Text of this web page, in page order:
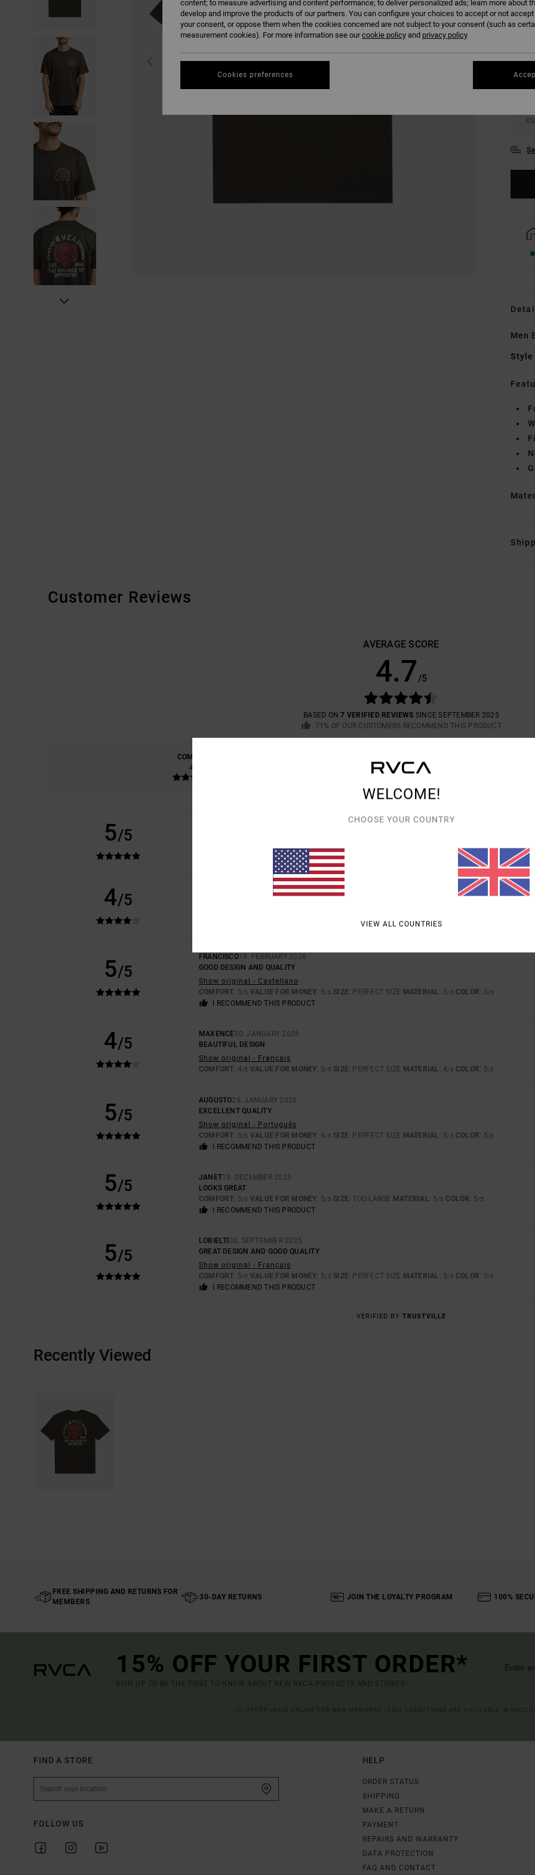
XS
Men
Style
Customer Reviews
AVERAGE SCORE
4.7/5
BASED ON7 VERIFIED REVIEWS SINCE SEPTEMBER 2025
71% OF OUR CUSTOMERS RECOMMEND THIS PRODUCT
COMFORT
4.6
TOO SMALL TOO LARGE
5/5
VALUE FOR MONEY: 5/5 SIZE COLOR: 5/5
I RECOMMEND THIS PRODUCT
4/5
8. APRIL 2026
: PERFECT SIZEMATERIAL: 4
5/5
FRANCISCO18. FEBRUARY 2026
GOOD DESIGN AND QUALITY
Show original - Castellano
COMFORT: 5/5 VALUE FOR MONEY: 5/5 SIZE: PERFECT SIZE MATERIAL : 5/5 COLOR: 5/5
I RECOMMEND THIS PRODUCT
4/5
MAXENCE30. JANUARY 2026
BEAUTIFUL DESIGN
Show original - Français
COMFORT: 4/5 VALUE FOR MONEY: 3/5 SIZE: PERFECT SIZE MATERIAL : 4/5 COLOR: 5/5
5/5
AUGUSTO29. JANUARY 2026
EXCELLENT QUALITY
Show original - Português
COMFORT: 5/5 VALUE FOR MONEY: 4/5 SIZE: PERFECT SIZE MATERIAL : 5/5 COLOR: 5/5
I RECOMMEND THIS PRODUCT
5/5 JANET19. DECEMBER 2025
LOOKS GREAT
COMFORT: 5/5 VALUE FOR MONEY: 5/5 SIZE: TOO LARGE MATERIAL: 5 /5 COLOR: 5/5
I RECOMMEND THIS PRODUCT
5/5
LOBIELTI 30. SEPTEMBER 2025
GREAT DESIGN AND GOOD QUALITY
Show original - Français
COMFORT: 5/5 VALUE FOR MONEY: 5/5 SIZE: PERFECT SIZE MATERIAL : 5/5 COLOR: 5/5
I RECOMMEND THIS PRODUCT
VERIFIED BY TRUSTVILLE
Recently Viewed
FREE SHIPPING AND RETURNS FOR
MEMBERS
30-DAY RETURNS JOIN THE LOYALTY PROGRAM 100%
15% OFF YOUR FIRST ORDER*
SIGN UP TO BE THE FIRST TO KNOW ABOUT NEW RVCA PRODUCTS AND STORIES
FIND A STORE
FOLLOW US
HELP
ORDER STATUS
SHIPPING
MAKE A RETURN
PAYMENT
REPAIRS AND WARRANTY
DATA PROTECTION
FAQ AND CONTACT
WELCOME!
CHOOSE YOUR COUNTRY
VIEW ALL COUNTRIES
content; to measure advertising and content performance; to deliver personalized ads; learn more about
develop and improve the products of our partners. You can configure your choices to accept or not
your consent, or oppose them when the cookies concerned are not subject to your consent (such as
measurement cookies). For more information see ourcookie policy and privacy policy
Cookies preferences